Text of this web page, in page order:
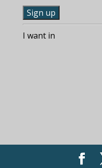
C
oI want in